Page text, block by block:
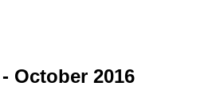
October 2016